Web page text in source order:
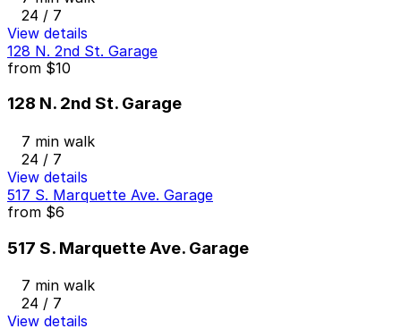
24 / 7
View details
128 N. 2nd St. Garage
from $10
128 N. 2nd St. Garage
7 min walk
24 / 7
View details
517 S. Marquette Ave. Garage
from $6
517 S. Marquette Ave. Garage
7 min walk
24 / 7
View details